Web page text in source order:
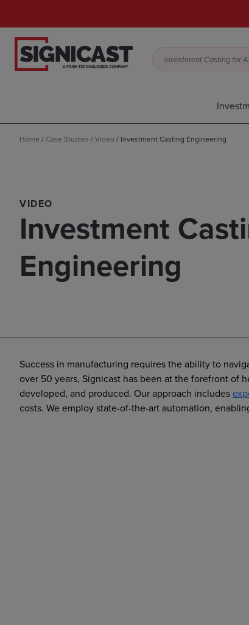
Investment Casting for
Home / Case Studies /Video / Investment Casting Engineering
VIDEO
Investment
Engineering
Success in manufacturing requires the ability to
over 50 years, Signicast has been at the forefront of
developed, and produced. Our approach includes
costs. We employ state-of-the-art automation,